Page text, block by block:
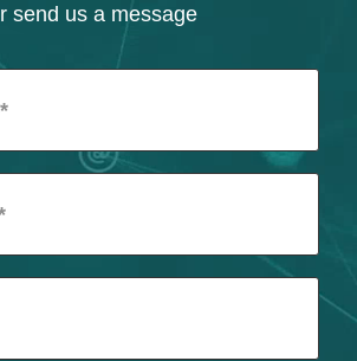
send us a message